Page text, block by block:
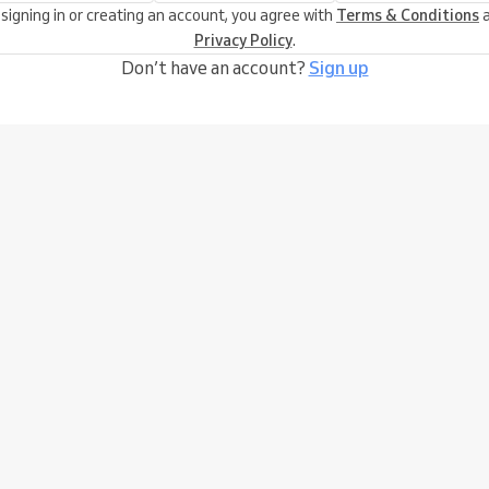
in or creating an account, you agree with Terms & Conditions
Privacy Policy.
Don’t have an account? Sign up